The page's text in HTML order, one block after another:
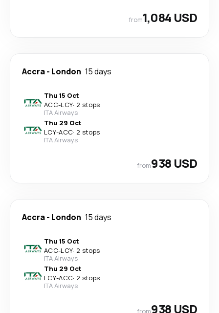
from1,084 USD
Accra- London 15 days
Thu 15 Oct
ACC-LCY· 2 stops
ITA Airways
Thu 29 Oct
LCY-ACC· 2 stops
ITA Airways
from938 USD
Accra- London 15 days
Thu 15 Oct
ACC-LCY· 2 stops
ITA Airways
Thu 29 Oct
LCY-ACC· 2 stops
ITA Airways
from938 USD